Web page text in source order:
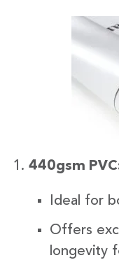
440gsm
Ideal for
Offers
longevity